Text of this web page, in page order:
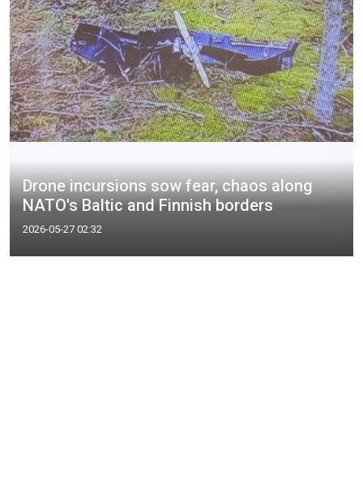
Drone incursions sow fear, chaos along
NATO's Baltic and Finnish borders
2026-05-27 02:32